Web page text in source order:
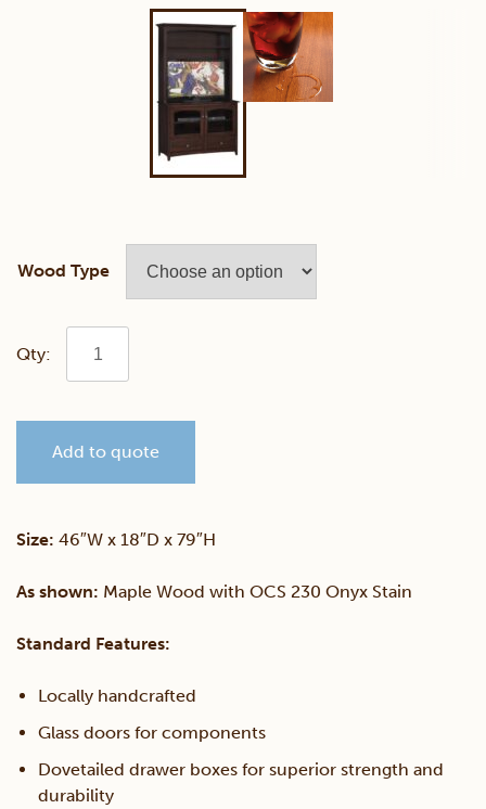
Wood Type
Manchester
TV
quantity
Add to quote
Size: 46″W x 18″D x 79″H
As shown: Maple Wood with OCS 230 Onyx Stain
Standard Features:
Locally handcrafted
Glass doors for components
Dovetailed drawer boxes for superior strength and
durability